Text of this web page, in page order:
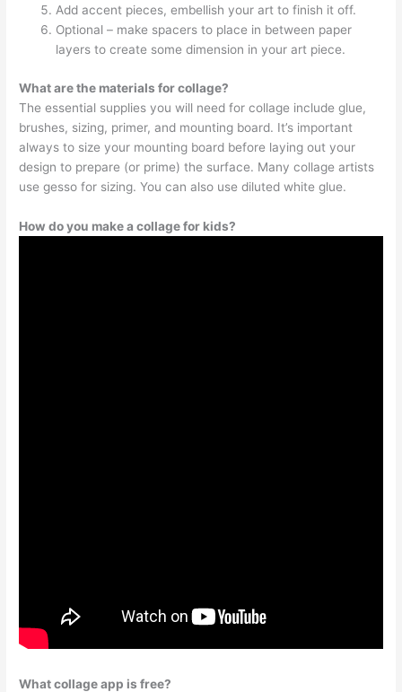
Add accent pieces, embellish your art to finish it off.
Optional – make spacers to place in between paper
layers to create some dimension in your art piece.
What are the materials for collage?
The essential supplies you will need for collage include glue,
brushes, sizing, primer, and mounting board. It’s important
always to size your mounting board before laying out your
design to prepare (or prime) the surface. Many collage artists
use gesso for sizing. You can also use diluted white glue.
How do you make a collage for kids?
What collage app is free?